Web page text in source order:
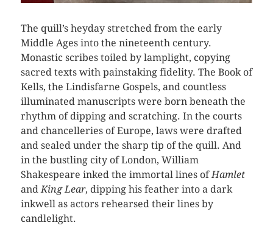
The quill’s heyday stretched from the early
Middle Ages into the nineteenth century.
Monastic scribes toiled by lamplight, copying
sacred texts with painstaking fidelity. The Book of
Kells, the Lindisfarne Gospels, and countless
illuminated manuscripts were born beneath the
rhythm of dipping and scratching. In the courts
and chancelleries of Europe, laws were drafted
and sealed under the sharp tip of the quill. And
in the bustling city of London, William
Shakespeare inked the immortal lines ofHamlet
andKing Lear, dipping his feather into a dark
inkwell as actors rehearsed their lines by
candlelight.